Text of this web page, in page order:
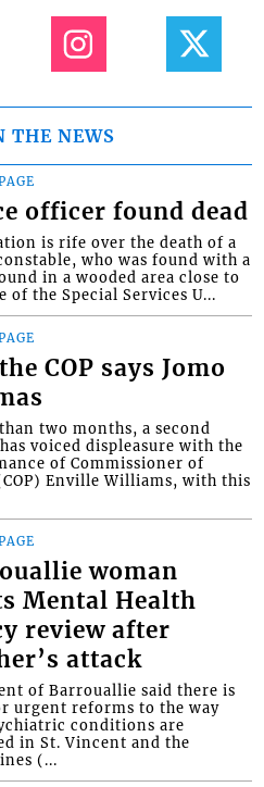
THE NEWS
officer found dead
is rife over the death of a
who was found with a
in a wooded area close to
of the Special Services U...
COP says Jomo
two months, a second
voiced displeasure with the
of Commissioner of
Enville Williams, with this
woman
Mental Health
review after
attack
of Barrouallie said there is
urgent reforms to the way
conditions are
in St. Vincent and the
(...